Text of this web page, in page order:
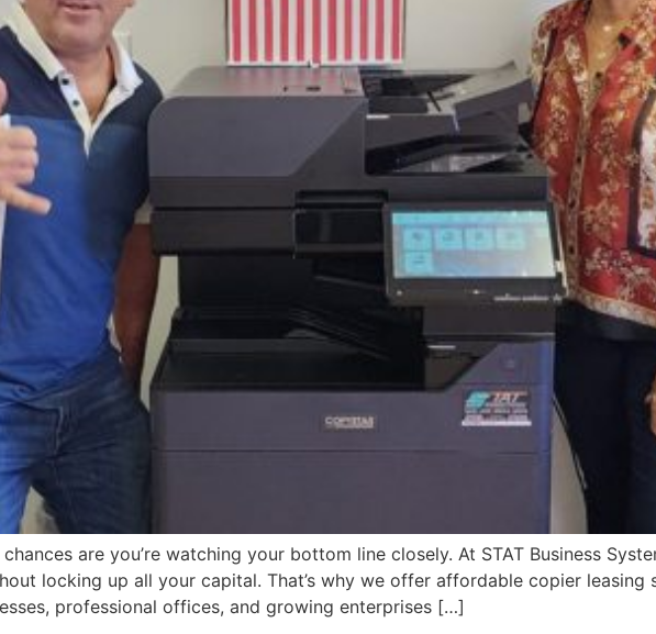
are you’re watching your bottom line closely. At STAT Business
locking up all your capital. That’s why we offer affordable copier leasing
professional offices, and growing enterprises […]